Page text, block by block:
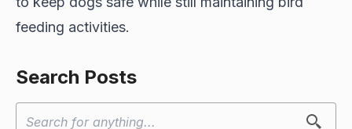
feeding activities.
Search Posts